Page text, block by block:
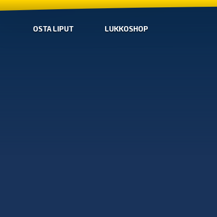
OSTA LIPUT LUKKOSHOP